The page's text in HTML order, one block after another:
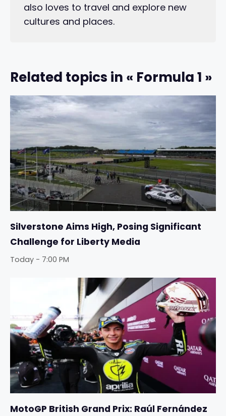
also loves to travel and explore new
cultures and places.
Related topics in « Formula 1 »
Silverstone Aims High, Posing Significant
Challenge for Liberty Media
Today - 7:00 PM
MotoGP British Grand Prix: Raúl Fernández